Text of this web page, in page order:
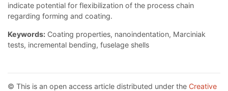
indicate potential for flexibilization of the process chain
regarding forming and coating.
Keywords: Coating properties, nanoindentation, Marciniak
tests, incremental bending, fuselage shells
© This is an open access article distributed under the Creative